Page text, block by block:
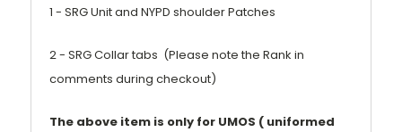
1 - SRG Unit and NYPD shoulder Patches
2 - SRG Collar tabs (Please note the Rank in
comments during checkout)
The above item is only for UMOS ( uniformed